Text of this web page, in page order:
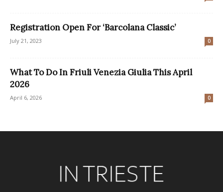
Registration Open For ‘Barcolana Classic’
July 21, 2023 0
What To Do In Friuli Venezia Giulia This April
2026
April 6, 2026 0